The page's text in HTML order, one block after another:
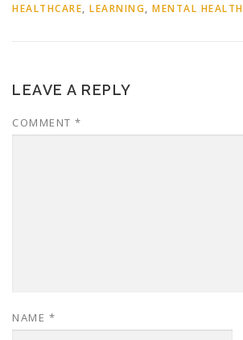
HEALTHCARE, LEARNING, MENTAL HEALTH
LEAVE A REPLY
COMMENT *
NAME *